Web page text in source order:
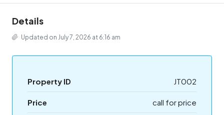
Details
Updated on July 7, 2026 at 6:16 am
Property ID JT002
Price call for price